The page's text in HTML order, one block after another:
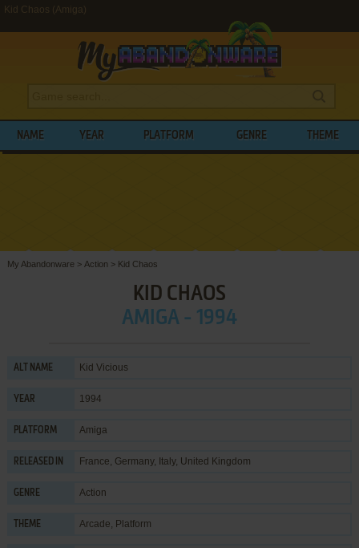
Kid Chaos (Amiga)
NAME YEAR PLATFORM GENRE THEME
My Abandonware > Action > Kid Chaos
KID CHAOS
AMIGA - 1994
ALT NAME Kid Vicious
YEAR 1994
PLATFORM Amiga
RELEASED IN France, Germany, Italy, United Kingdom
GENRE Action
THEME Arcade, Platform